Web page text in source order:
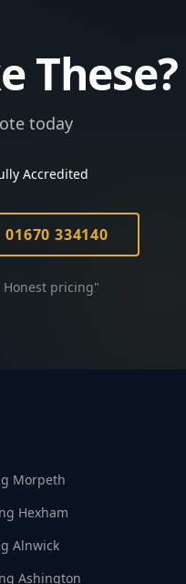
These?
today
Accredited
01670 334140
Honest pricing"
Morpeth
Hexham
Alnwick
Ashington